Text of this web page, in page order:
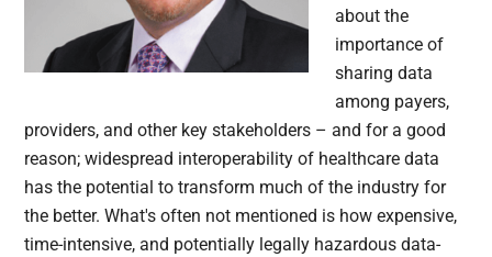
about the
importance of
sharing data
among payers,
providers, and other key stakeholders – and for a good
reason; widespread interoperability of healthcare data
has the potential to transform much of the industry for
the better. What's often not mentioned is how expensive,
time-intensive, and potentially legally hazardous data-